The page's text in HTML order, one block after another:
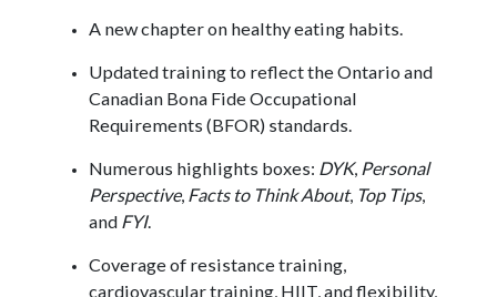
A new chapter on healthy eating habits.
Updated training to reflect the Ontario and
Canadian Bona Fide Occupational
Requirements (BFOR) standards.
Numerous highlights boxes: DYK, Personal
Perspective, Facts to Think About, Top Tips,
and FYI.
Coverage of resistance training,
cardiovascular training, HIIT, and flexibility,